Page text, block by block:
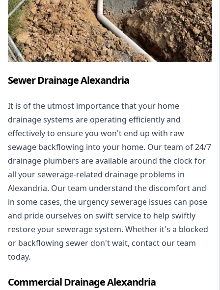
Sewer Drainage Alexandria
It is of the utmost importance that your home
drainage systems are operating efficiently and
effectively to ensure you won't end up with raw
sewage backflowing into your home. Our team of 24/7
drainage plumbers are available around the clock for
all yoursewerage-related drainage problems in
Alexandria. Our team understand the discomfort and
in some cases, the urgency sewerage issues can pose
and pride ourselves on swift service to help swiftly
restore your sewerage system. Whether it's a blocked
or backflowing sewer don't wait, contact our team
today.
Commercial Drainage Alexandria